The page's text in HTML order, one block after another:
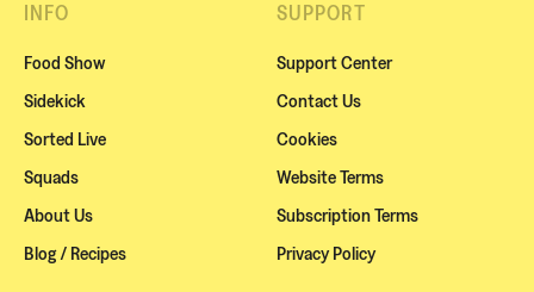
INFO
Food Show
Sidekick
Sorted Live
Squads
About Us
Blog / Recipes
SUPPORT
Support Center
Contact Us
Cookies
Website Terms
Subscription Terms
Privacy Policy